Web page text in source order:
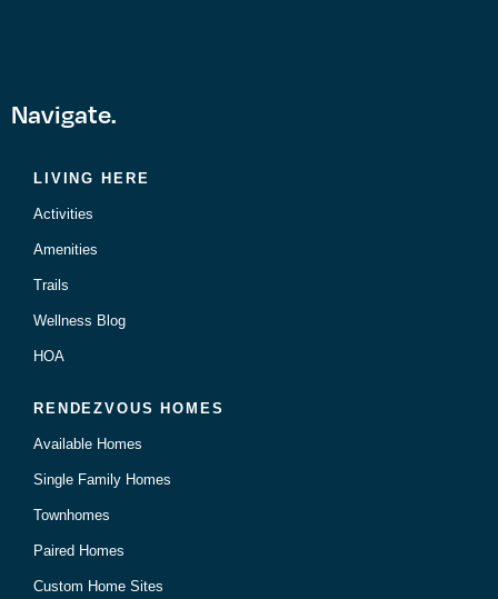
Navigate.
LIVING HERE
Activities
Amenities
Trails
Wellness Blog
HOA
RENDEZVOUS HOMES
Available Homes
Single Family Homes
Townhomes
Paired Homes
Custom Home Sites